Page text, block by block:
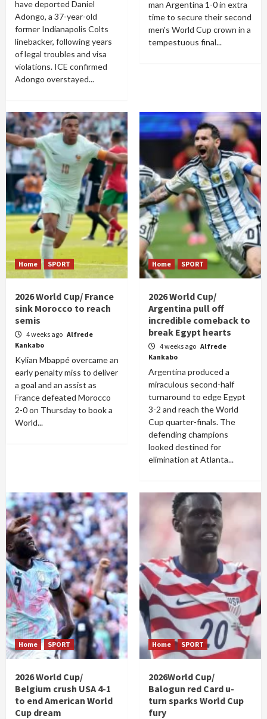
have deported Daniel
Adongo, a 37-year-old
former Indianapolis Colts
linebacker, following years
of legal troubles and visa
violations. ICE confirmed
Adongo overstayed...
man Argentina 1-0 in extra
time to secure their second
men's World Cup crown in a
tempestuous final...
Home SPORT
2026 World Cup/ France
sink Morocco to reach
semis
4 weeks ago Alfrede
Kankabo
Kylian Mbappé overcame an
early penalty miss to deliver
a goal and an assist as
France defeated Morocco
2-0 on Thursday to book a
World...
Home SPORT
2026 World Cup/
Argentina pull off
incredible comeback to
break Egypt hearts
4 weeks ago Alfrede
Kankabo
Argentina produced a
miraculous second-half
turnaround to edge Egypt
3-2 and reach the World
Cup quarter-finals. The
defending champions
looked destined for
elimination at Atlanta...
Home SPORT
2026 World Cup/
Belgium crush USA 4-1
to end American World
Cup dream
Home SPORT
2026World Cup/
Balogun red Card u-
turn sparks World Cup
fury